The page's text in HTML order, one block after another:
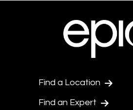
Find a Location
Find an Expert